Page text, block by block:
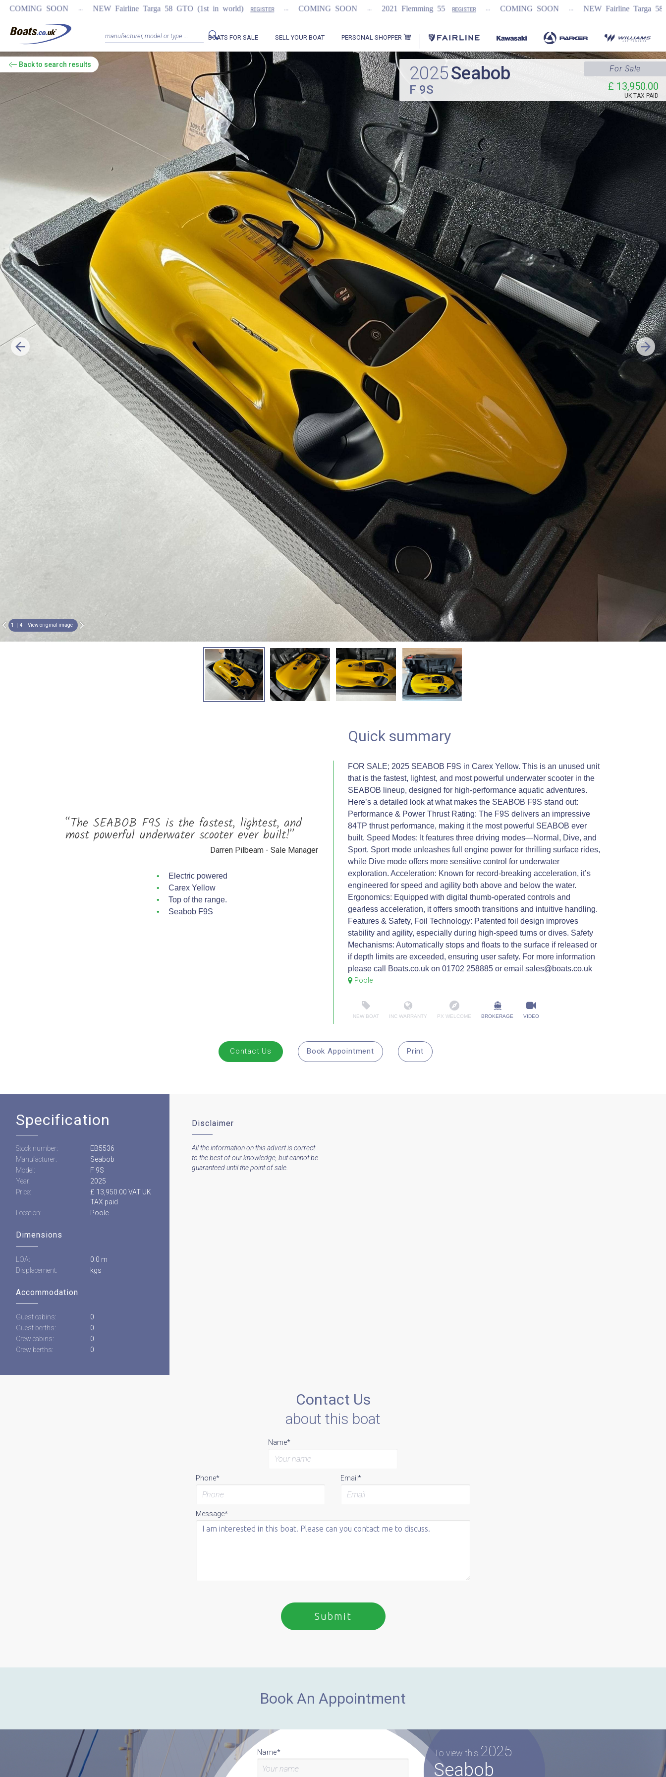
... NEW Fairline Targa 58 GTO (1st in world) REGISTER ... COMING SOON ... 2021 Flemming 55 REGISTER ... COMING SOON ... NEW Fairline Targa 58 GTO (1st in
BOATS FOR SALE SELL YOUR BOAT PERSONAL SHOPPER
Backto search results
1 4 View original image
2025Seabob
F 9S
For Sale
£ 13,950.00
UK TAX PAID
“The SEABOB F9S is the fastest, lightest, and
most powerful underwater scooter ever built!”
Darren Pilbeam - Sale Manager
Electric powered
Carex Yellow
Top of the range.
Seabob F9S
Quick summary
FOR SALE; 2025 SEABOB F9S in Carex Yellow. This is an unused unit
that is the fastest, lightest, and most powerful underwater scooter in the
SEABOB lineup, designed for high-performance aquatic adventures.
Here’s a detailed look at what makes the SEABOB F9S stand out:
Performance & Power Thrust Rating: The F9S delivers an impressive
84TP thrust performance, making it the most powerful SEABOB ever
built. Speed Modes: It features three driving modes—Normal, Dive, and
Sport. Sport mode unleashes full engine power for thrilling surface rides,
while Dive mode offers more sensitive control for underwater
exploration. Acceleration: Known for record-breaking acceleration, it’s
engineered for speed and agility both above and below the water.
Ergonomics: Equipped with digital thumb-operated controls and
gearless acceleration, it offers smooth transitions and intuitive handling.
Features & Safety, Foil Technology: Patented foil design improves
stability and agility, especially during high-speed turns or dives. Safety
Mechanisms: Automatically stops and floats to the surface if released or
if depth limits are exceeded, ensuring user safety. For more information
please call Boats.co.uk on 01702 258885 or email sales@boats.co.uk
Poole
NEW BOAT INC WARRANTY PX WELCOME BROKERAGE VIDEO
Contact Us Book Appointment Print
Specification
Stock number:
EB5536
Manufacturer:
Seabob
Model:
F 9S
Year:
2025
Price:
£ 13,950.00 VAT UK
TAX paid
Location:
Poole
Dimensions
LOA:
0.0 m
Displacement:
kgs
Accommodation
Guest cabins:
0
Guest berths:
0
Crew cabins:
0
Crew berths:
0
Disclaimer
All the information on this advert is correct
to the best of our knowledge, but cannot be
guaranteed until the point of sale.
Contact Us
about this boat
Name*
Phone* Email*
Message*
Book An Appointment
To view this 2025
Seabob
Name*